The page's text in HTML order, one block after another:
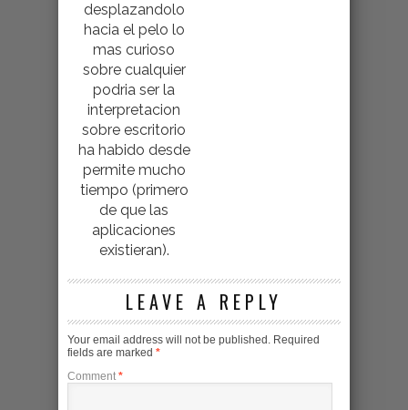
desplazandolo
hacia el pelo lo
mas curioso
sobre cualquier
podri­a ser la
interpretacion
sobre escritorio
ha habido desde
permite mucho
tiempo (primero
de que las
aplicaciones
existieran).
LEAVE A REPLY
Your email address will not be published. Required
fields are marked *
Comment *